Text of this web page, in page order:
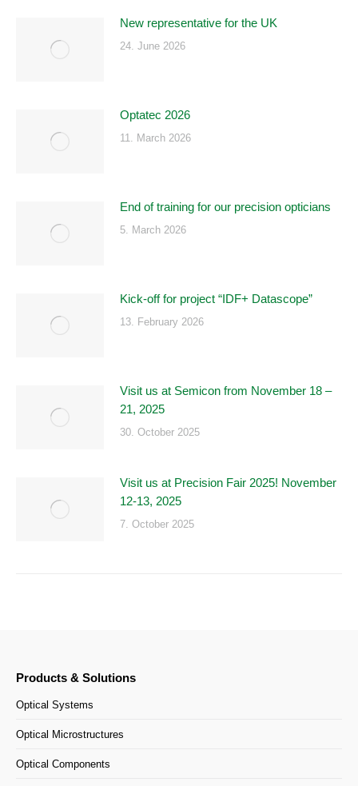
New representative for the UK
24. June 2026
Optatec 2026
11. March 2026
End of training for our precision opticians
5. March 2026
Kick-off for project “IDF+ Datascope”
13. February 2026
Visit us at Semicon from November 18 –
21, 2025
30. October 2025
Visit us at Precision Fair 2025! November
12-13, 2025
7. October 2025
Products & Solutions
Optical Systems
Optical Microstructures
Optical Components